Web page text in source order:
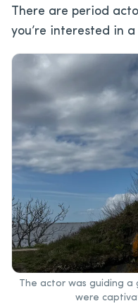
There are period
you’re interested in
The actor was guiding a
were